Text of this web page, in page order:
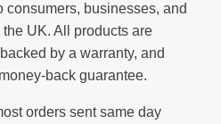
consumers, businesses, and
UK. All products are
by a warranty, and
back guarantee.
orders sent same day